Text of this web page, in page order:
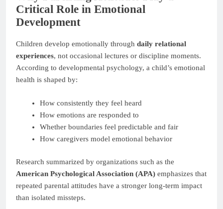
Critical Role in Emotional
Development
Children develop emotionally through daily relational
experiences, not occasional lectures or discipline moments.
According to developmental psychology, a child’s emotional
health is shaped by:
How consistently they feel heard
How emotions are responded to
Whether boundaries feel predictable and fair
How caregivers model emotional behavior
Research summarized by organizations such as the
American Psychological Association (APA) emphasizes that
repeated parental attitudes have a stronger long-term impact
than isolated missteps.